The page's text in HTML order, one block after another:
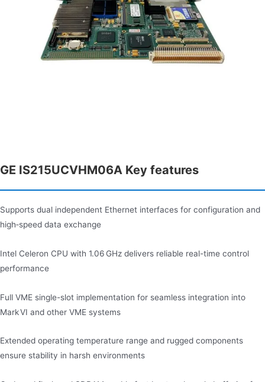
GE IS215UCVHM06A Key features
Supports dual independent Ethernet interfaces for configuration and
high‑speed data exchange
Intel Celeron CPU with 1.06 GHz delivers reliable real-time control
performance
Full VME single-slot implementation for seamless integration into
Mark VI and other VME systems
Extended operating temperature range and rugged components
ensure stability in harsh environments